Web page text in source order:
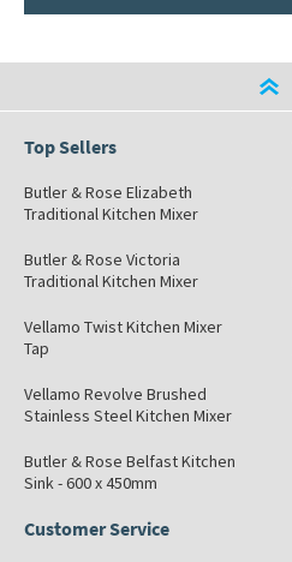
Top Sellers
Butler & Rose Elizabeth
Traditional Kitchen Mixer
Butler & Rose Victoria
Traditional Kitchen Mixer
Vellamo Twist Kitchen Mixer
Tap
Vellamo Revolve Brushed
Stainless Steel Kitchen Mixer
Butler & Rose Belfast Kitchen
Sink - 600 x 450mm
Customer Service